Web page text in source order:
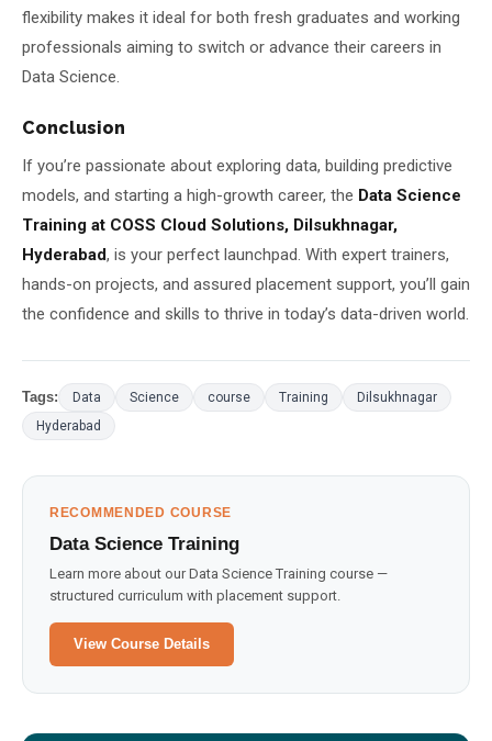
flexibility makes it ideal for both fresh graduates and working
professionals aiming to switch or advance their careers in
Data Science.
Conclusion
If you’re passionate about exploring data, building predictive
models, and starting a high-growth career, the Data Science
Training at COSS Cloud Solutions, Dilsukhnagar,
Hyderabad, is your perfect launchpad. With expert trainers,
hands-on projects, and assured placement support, you’ll gain
the confidence and skills to thrive in today’s data-driven world.
Tags: Data Science course Training
Dilsukhnagar
Hyderabad
RECOMMENDED COURSE
Data Science Training
Learn more about our Data Science Training course —
structured curriculum with placement support.
View Course Details